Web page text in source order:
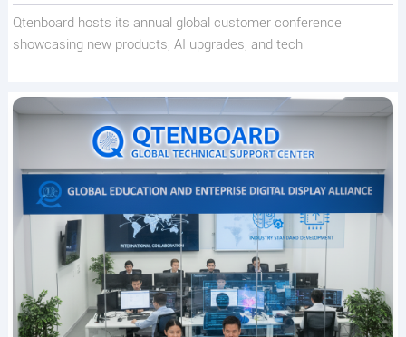
Qtenboard hosts its annual global customer conference
showcasing new products, AI upgrades, and tech